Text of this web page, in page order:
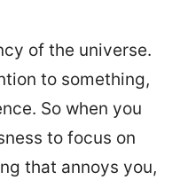
of the universe.
to something,
So when you
to focus on
that annoys you,